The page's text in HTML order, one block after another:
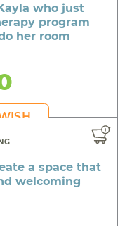
who just
program
her room
a space that
welcoming